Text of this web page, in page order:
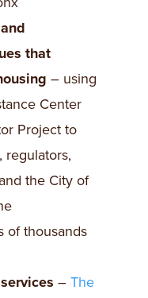
that
– using
Center
Project to
regulators,
the City of
of thousands
– The